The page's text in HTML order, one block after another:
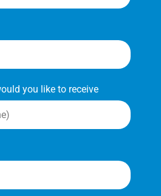
you like to receive